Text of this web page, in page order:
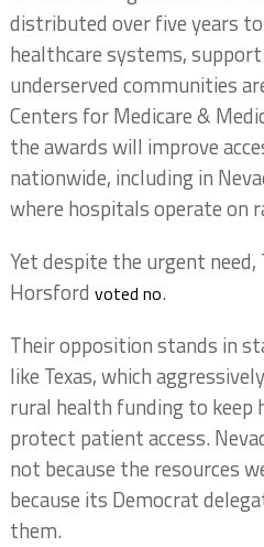
distributed over five years
healthcare systems,
underserved communities
Centers for Medicare &
the awards will improve
nationwide, including in
where hospitals operate on
Yet despite the urgent need,
Horsford voted no.
Their opposition stands in
like Texas, which
rural health funding to keep
protect patient access.
not because the resources
because its Democrat
them.